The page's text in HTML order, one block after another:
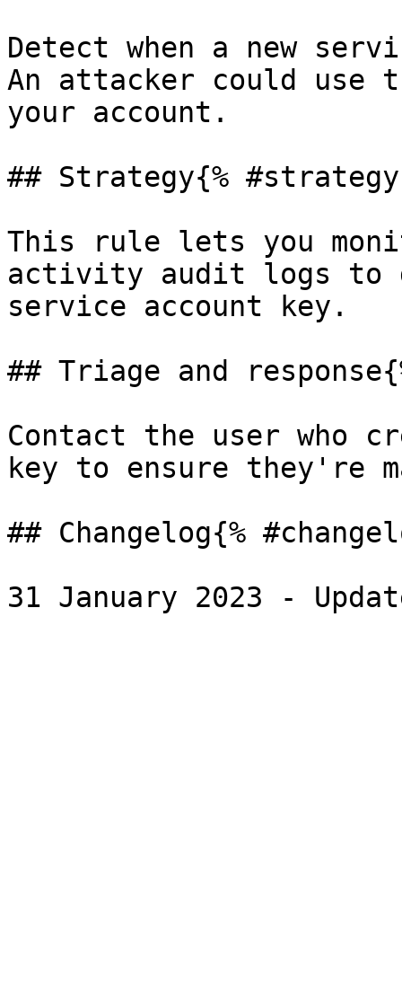
Detect when a new
An attacker could use
your account.
## Strategy{%
This rule lets you
activity audit logs to
service account key.
## Triage and
Contact the user who
key to ensure they're
## Changelog{%